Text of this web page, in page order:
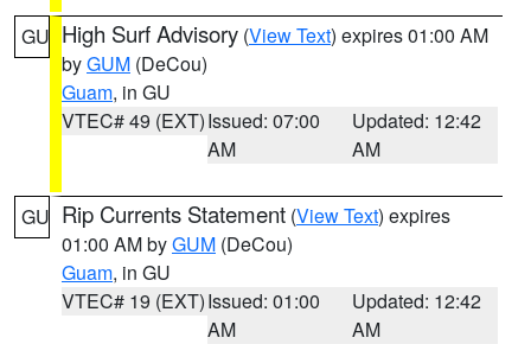
GU High Surf Advisory (View Text) expires 01:00 AM
byGUM (DeCou)
Guam, in GU
VTEC# 49 (EXT)Issued: 07:00
AM
Updated: 12:42
AM
GU Rip Currents Statement (View Text) expires
01:00 AM byGUM (DeCou)
Guam, in GU
VTEC# 19 (EXT)Issued: 01:00
AM
Updated: 12:42
AM